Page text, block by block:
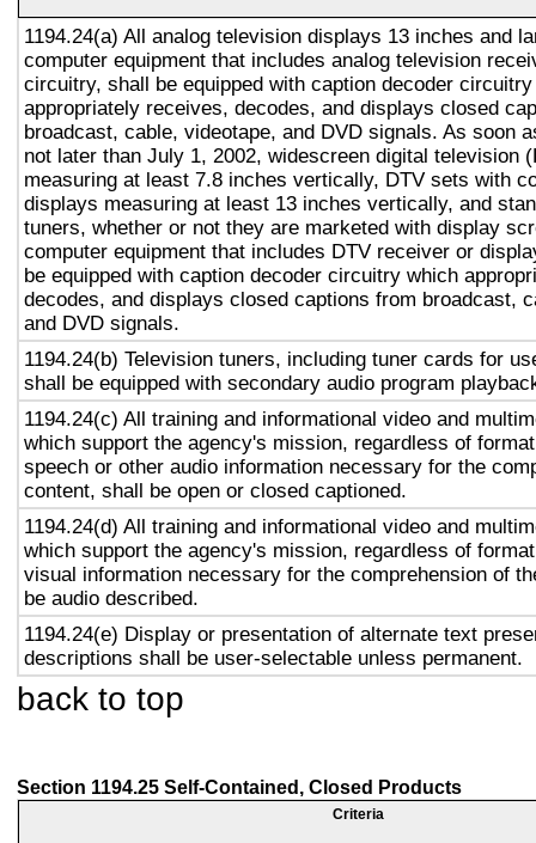
1194.24(a) All analog television displays 13 inches and
computer equipment that includes analog television
circuitry, shall be equipped with caption decoder
appropriately receives, decodes, and displays closed
broadcast, cable, videotape, and DVD signals. As soon
not later than July 1, 2002, widescreen digital television
measuring at least 7.8 inches vertically, DTV sets with
displays measuring at least 13 inches vertically, and
tuners, whether or not they are marketed with display
computer equipment that includes DTV receiver or
be equipped with caption decoder circuitry which
decodes, and displays closed captions from broadcast,
and DVD signals.
1194.24(b) Television tuners, including tuner cards for
shall be equipped with secondary audio program
1194.24(c) All training and informational video and
which support the agency's mission, regardless of
speech or other audio information necessary for the
content, shall be open or closed captioned.
1194.24(d) All training and informational video and
which support the agency's mission, regardless of
visual information necessary for the comprehension of
be audio described.
1194.24(e) Display or presentation of alternate text
descriptions shall be user-selectable unless permanent.
back to top
Section 1194.25 Self-Contained, Closed Products
Criteria